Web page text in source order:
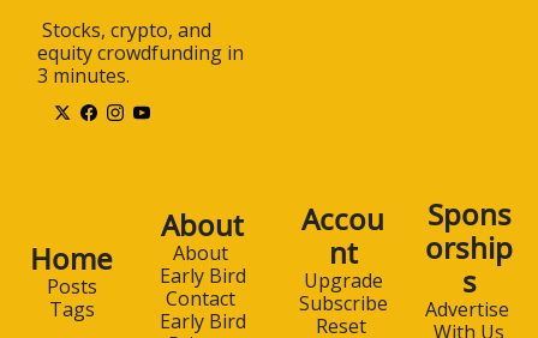
equity crowdfunding in
3 minutes.
Home
Posts
Tags
About
About
Early Bird
Contact
Early Bird
Accou
nt
Upgrade
Subscribe
Reset
Spons
orship
s
Advertise
With Us